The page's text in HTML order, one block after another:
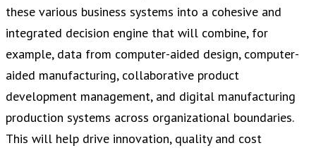
these various business systems into a cohesive and
integrated decision engine that will combine, for
example, data from computer-aided design, computer-
aided manufacturing, collaborative product
development management, and digital manufacturing
production systems across organizational boundaries.
This will help drive innovation, quality and cost